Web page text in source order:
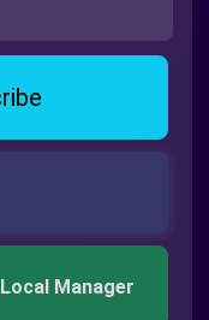
Manager